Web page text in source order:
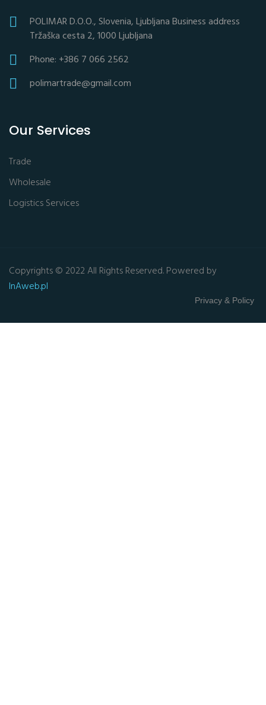
POLIMAR D.O.O., Slovenia, Ljubljana Business address
Tržaška cesta 2, 1000 Ljubljana
Phone: +386 7 066 2562
polimartrade@gmail.com
Our Services
Trade
Wholesale
Logistics Services
Copyrights © 2022 All Rights Reserved. Powered by
InAweb.pl
Privacy & Policy